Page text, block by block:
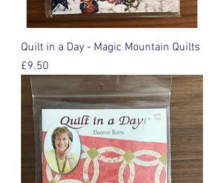
Quilt in a Day - Magic Mountain Quilts
Price
£9.50